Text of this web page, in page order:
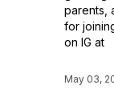
parents,
for
on IG at
May 03,